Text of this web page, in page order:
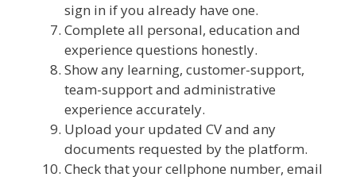
sign in if you already have one.
Complete all personal, education and
experience questions honestly.
Show any learning, customer-support,
team-support and administrative
experience accurately.
Upload your updated CV and any
documents requested by the platform.
Check that your cellphone number, email